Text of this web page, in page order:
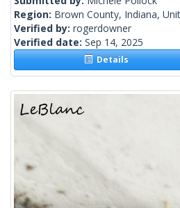
Region: Brown County, Indiana,
Verified by: rogerdowner
Verified date: Sep 14, 2025
Details